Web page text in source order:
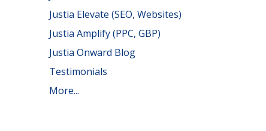
Justia Elevate (SEO, Websites)
Justia Amplify (PPC, GBP)
Justia Onward Blog
Testimonials
More...